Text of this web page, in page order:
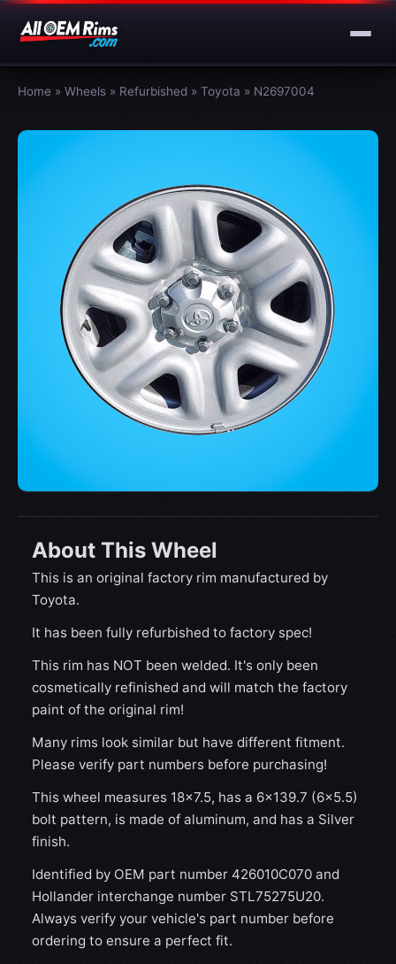
Home » Wheels » Refurbished » Toyota » N2697004
About This Wheel
This is an original factory rim manufactured by
Toyota.
It has been fully refurbished to factory spec!
This rim has NOT been welded. It's only been
cosmetically refinished and will match the factory
paint of the original rim!
Many rims look similar but have different fitment.
Please verify part numbers before purchasing!
This wheel measures 18x7.5, has a 6×139.7 (6×5.5)
bolt pattern, is made of aluminum, and has a Silver
finish.
Identified by OEM part number 426010C070 and
Hollander interchange number STL75275U20.
Always verify your vehicle's part number before
ordering to ensure a perfect fit.